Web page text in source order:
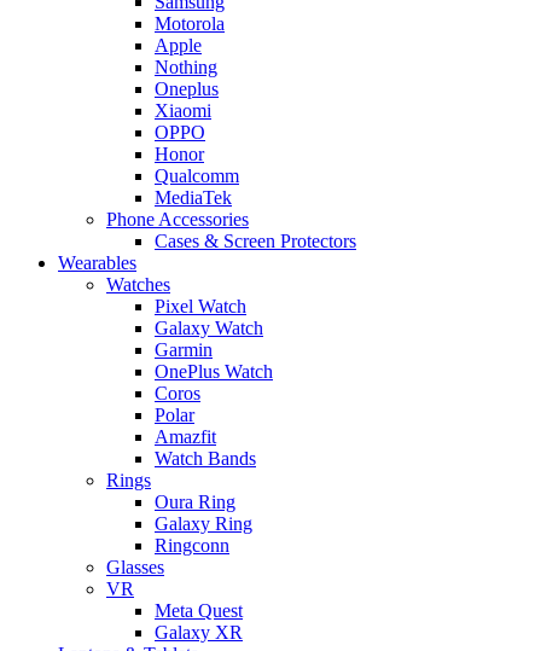
Motorola
Apple
Nothing
Oneplus
Xiaomi
OPPO
Honor
Qualcomm
MediaTek
Phone Accessories
Cases & Screen Protectors
Wearables
Watches
Pixel Watch
Galaxy Watch
Garmin
OnePlus Watch
Coros
Polar
Amazfit
Watch Bands
Rings
Oura Ring
Galaxy Ring
Ringconn
Glasses
VR
Meta Quest
Galaxy XR